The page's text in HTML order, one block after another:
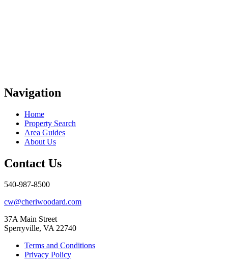
Navigation
Home
Property Search
Area Guides
About Us
Contact Us
540-987-8500
cw@cheriwoodard.com
37A Main Street
Sperryville, VA 22740
Terms and Conditions
Privacy Policy